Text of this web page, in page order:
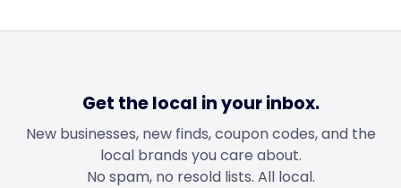
Get the local in your inbox.
New businesses, new finds, coupon codes, and the
local brands you care about.
No spam, no resold lists. All local.